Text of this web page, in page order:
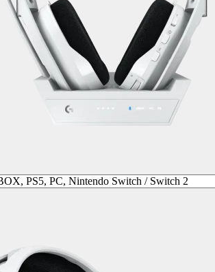
PS5, PC, Nintendo Switch / Switch 2